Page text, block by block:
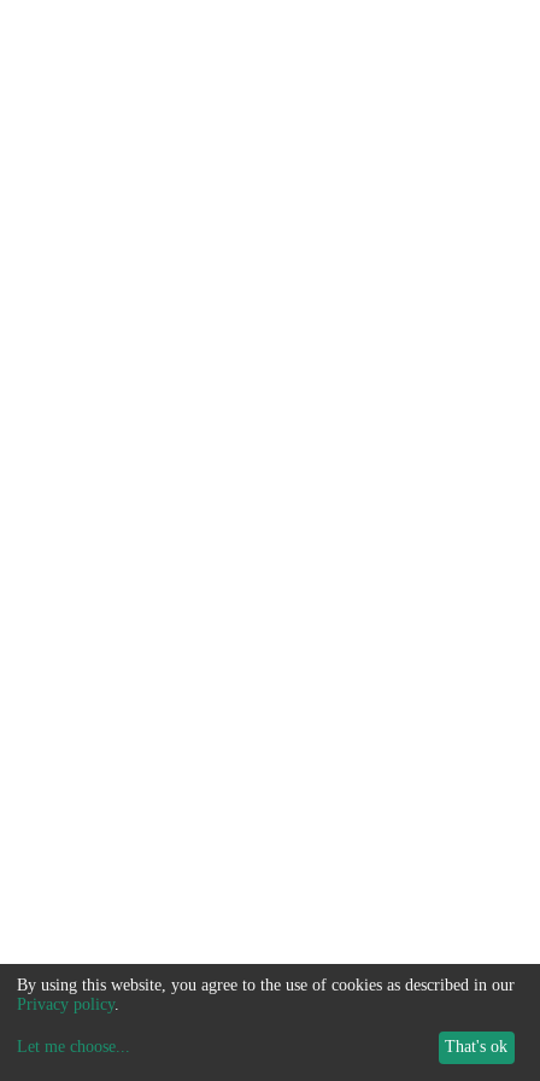
By using this website, you agree to the use of cookies as described in our
Privacy policy.
Let me choose... That's ok